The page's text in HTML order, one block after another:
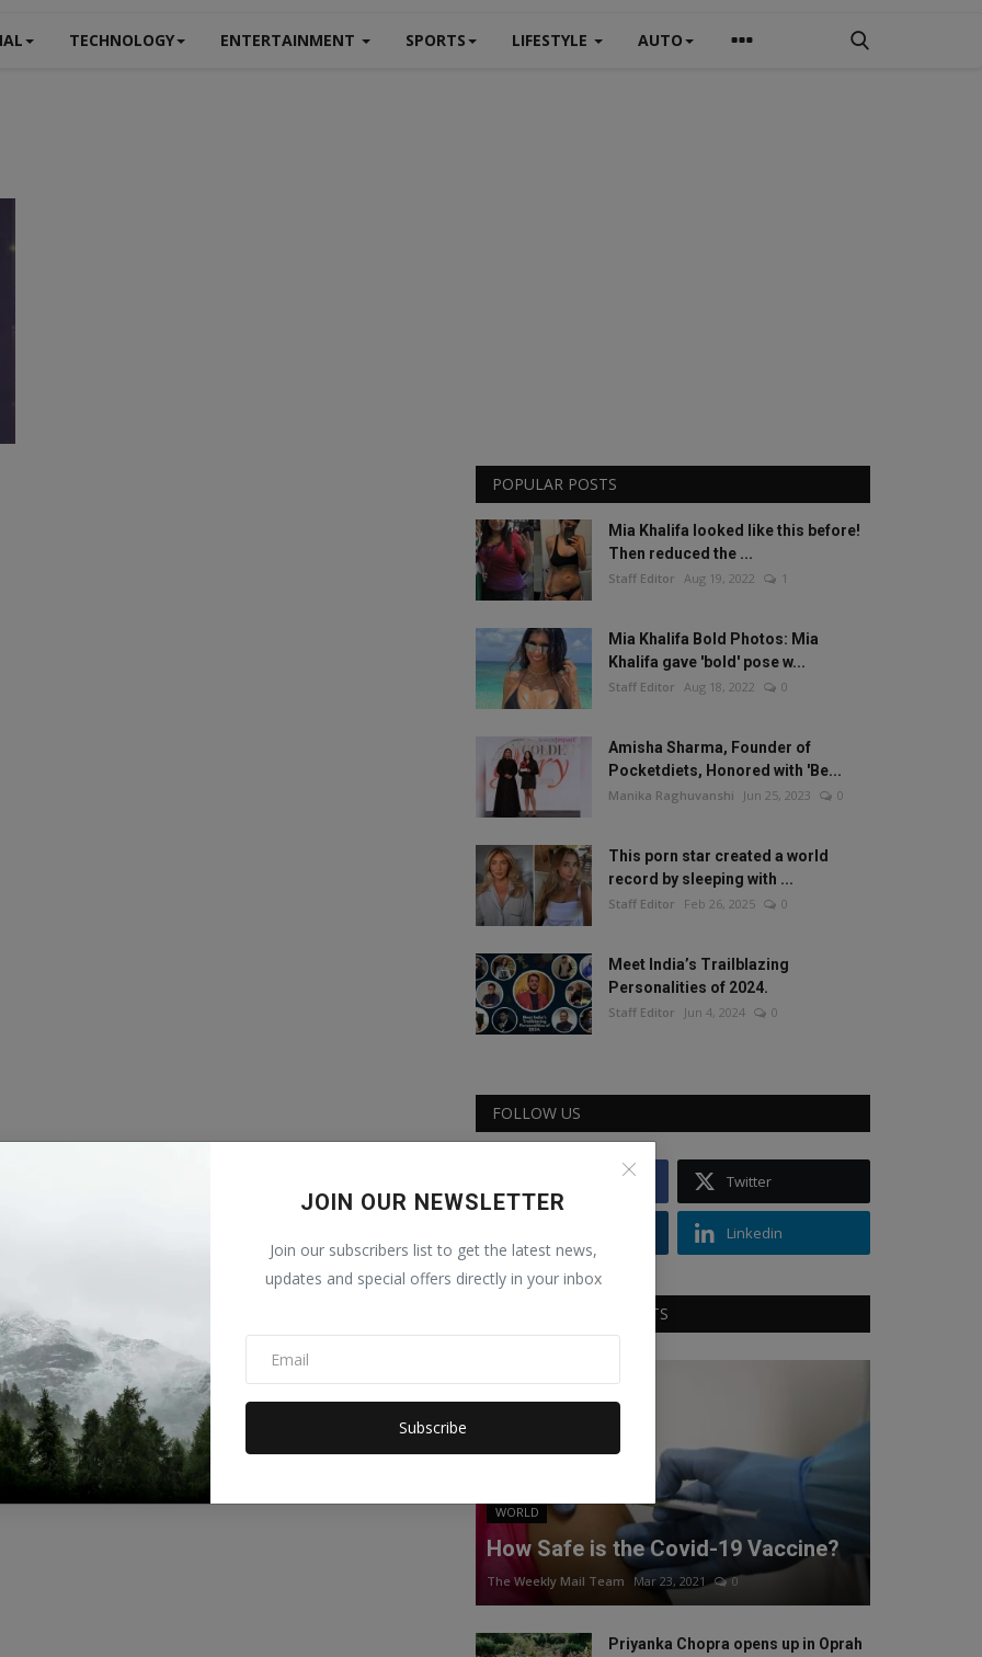
TECHNOLOGY ENTERTAINMENT SPORTS LIFESTYLE AUTO
JOIN OUR NEWSLETTER
Join our subscribers list to get the latest news,
updates and special offers directly in your inbox
Subscribe
POPULAR POSTS
Mia Khalifa looked like this before!
Then reduced the ...
Staff Editor Aug 19, 2022 1
Mia Khalifa Bold Photos: Mia
Khalifa gave 'bold' pose w...
Staff Editor Aug 18, 2022 0
Amisha Sharma, Founder of
Pocketdiets, Honored with 'Be...
Manika Raghuvanshi Jun 25, 2023 0
This porn star created a world
record by sleeping with ...
Staff Editor Feb 26, 2025 0
Meet India’s Trailblazing
Personalities of 2024.
Staff Editor Jun 4, 2024 0
FOLLOW US
Twitter
Linkedin
RECOMMENDED POSTS
WORLD
How Safe is the Covid-19 Vaccine?
The Weekly Mail Team Mar 23, 2021 0
Priyanka Chopra opens up in Oprah